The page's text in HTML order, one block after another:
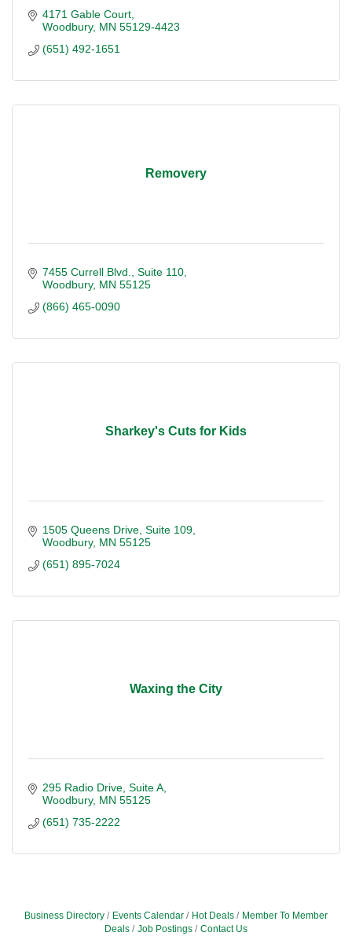
4171 Gable Court
Woodbury MN 55129-4423
(651) 492-1651
Removery
7455 Currell Blvd.
Suite 110
Woodbury MN 55125
(866) 465-0090
Sharkey's Cuts for Kids
1505 Queens Drive, Suite 109
Woodbury MN 55125
(651) 895-7024
Waxing the City
295 Radio Drive Suite A
Woodbury MN 55125
(651) 735-2222
Business Directory Events Calendar Hot Deals
Member To Member
Deals
Job Postings Contact Us